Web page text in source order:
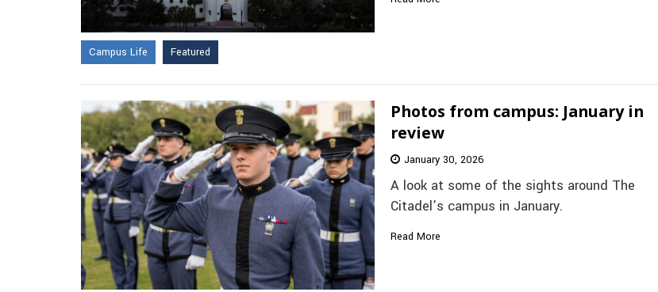
Campus Life Featured
Photos from campus: January in
review
January 30, 2026
A look at some of the sights around The
Citadel’s campus in January.
Read More